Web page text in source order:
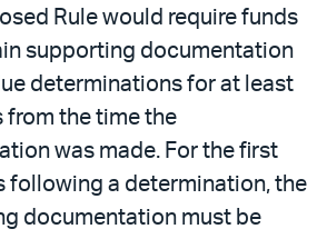
Rule would require funds
supporting documentation
determinations for at least
from the time the
was made. For the first
following a determination, the
documentation must be